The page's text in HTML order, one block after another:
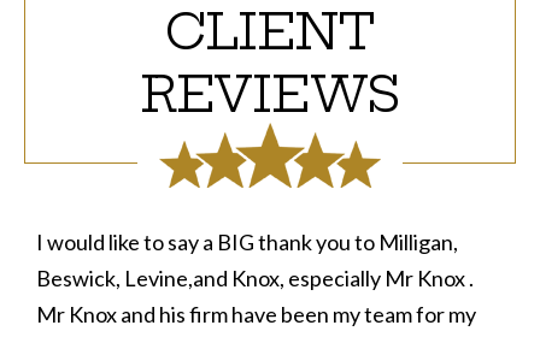
CLIENT
REVIEWS
I would like to say a BIG thank you to Milligan,
Beswick, Levine,and Knox, especially Mr Knox .
Mr Knox and his firm have been my team for my